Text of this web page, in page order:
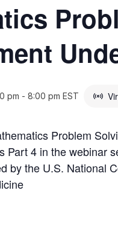
pm - 8:00 pm EST
Problem
Part 4 in the webinar
by the U.S. National